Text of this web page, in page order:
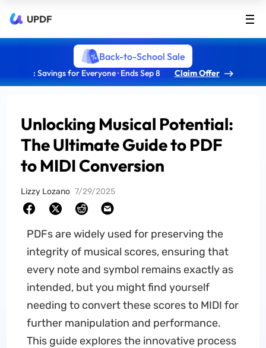
UPDF
Back-to-School Sale
: Savings for Everyone · Ends Sep 8 Claim Offer
Unlocking Musical Potential:
The Ultimate Guide to PDF
to MIDI Conversion
Lizzy Lozano 7/29/2025
PDFs are widely used for preserving the
integrity of musical scores, ensuring that
every note and symbol remains exactly as
intended, but you might find yourself
needing to convert these scores to MIDI for
further manipulation and performance.
This guide explores the innovative process